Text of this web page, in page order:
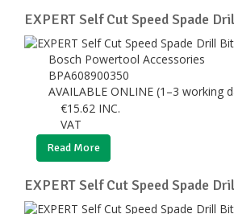
EXPERT Self Cut Speed Spade
Bosch Powertool Accessories
BPA608900350
AVAILABLE ONLINE (1–3 working
€15.62 INC.
VAT
Read More
EXPERT Self Cut Speed Spade